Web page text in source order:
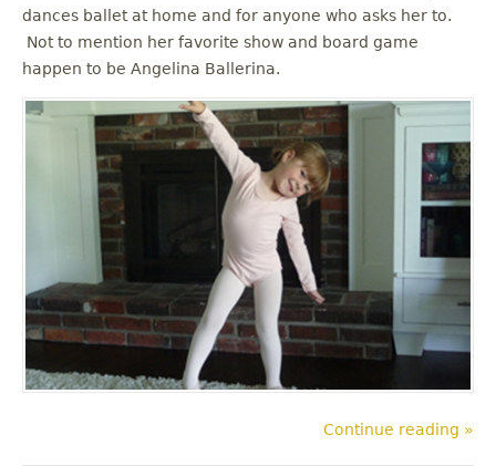
dances ballet at home and for anyone who asks her to.
Not to mention her favorite show and board game
happen to be Angelina Ballerina.
Continue reading »